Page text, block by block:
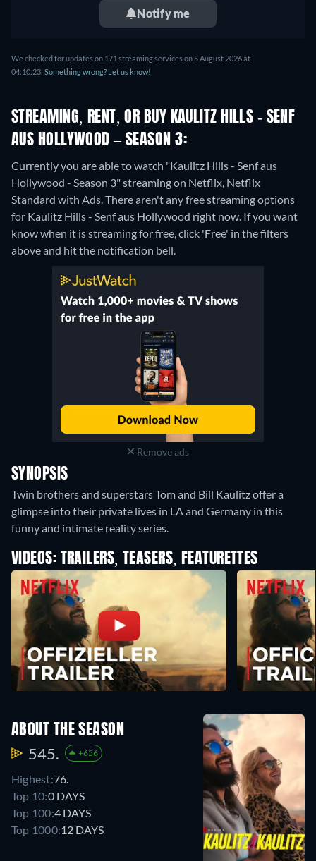
Notify me
We checked for updates on 171 streaming services on 5 August 2026 at
04:10:23. Something wrong? Let us know!
STREAMING, RENT, OR BUY KAULITZ HILLS - SENF
AUS HOLLYWOOD – SEASON 3:
Currently you are able to watch "Kaulitz Hills - Senf aus
Hollywood - Season 3" streaming on Netflix, Netflix
Standard with Ads. There aren't any free streaming options
for Kaulitz Hills - Senf aus Hollywood right now. If you want
know when it is streaming for free, click 'Free' in the filters
above and hit the notification bell.
Remove ads
SYNOPSIS
Twin brothers and superstars Tom and Bill Kaulitz offer a
glimpse into their private lives in LA and Germany in this
funny and intimate reality series.
VIDEOS: TRAILERS, TEASERS, FEATURETTES
ABOUT THE SEASON
545. +656
Highest:76.
Top 10:0 DAYS
Top 100:4 DAYS
Top 1000:12 DAYS